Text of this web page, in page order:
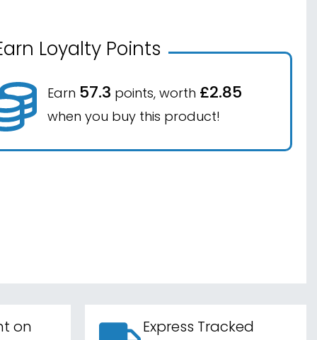
Loyalty Points
Earn 57.3 points, worth £2.85
when you buy this product!
on
Express Tracked